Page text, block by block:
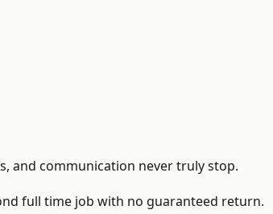
and communication never truly stop.
full time job with no guaranteed return.